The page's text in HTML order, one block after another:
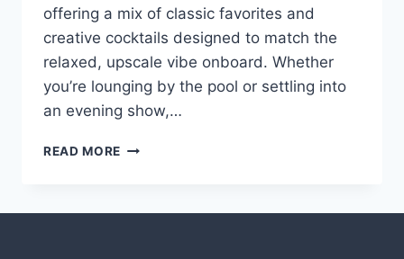
offering a mix of classic favorites and
creative cocktails designed to match the
relaxed, upscale vibe onboard. Whether
you’re lounging by the pool or settling into
an evening show,…
READ MORE HOLLAND